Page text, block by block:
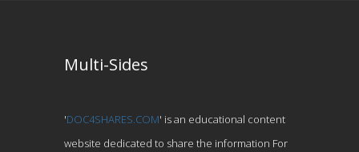
Multi-Sides
'DOC4SHARES.COM' is an educational content
website dedicated to share the information For